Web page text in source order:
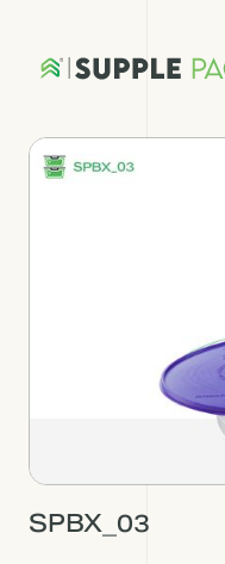
SPBX_03